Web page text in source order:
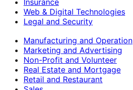
Insurance
Web & Digital Technologies
Legal and Security
Manufacturing and Operation
Marketing and Advertising
Non-Profit and Volunteer
Real Estate and Mortgage
Retail and Restaurant